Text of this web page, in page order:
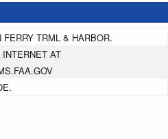
TRML & HARBOR.
AT